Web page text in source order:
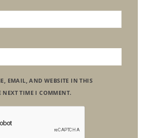
EMAIL, AND WEBSITE IN THIS
NEXT TIME I COMMENT.